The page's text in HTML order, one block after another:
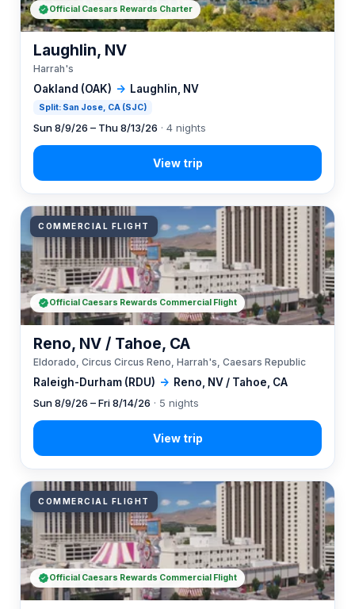
Oakland (OAK) → Laughlin, NV
Split: San Jose, CA (SJC)
Laughlin, NV
Harrah's
Sun 8/9/26 – Thu 8/13/26 · 4 nights
Official Caesars Rewards Charter
COMMERCIAL FLIGHT
Raleigh-Durham (RDU) → Reno, NV / Tahoe, CA
Reno, NV / Tahoe, CA
Eldorado, Circus Circus Reno, Harrah's, Caesars Republic
Sun 8/9/26 – Fri 8/14/26 · 5 nights
Official Caesars Rewards Commercial Flight
COMMERCIAL FLIGHT
Official Caesars Rewards Commercial Flight